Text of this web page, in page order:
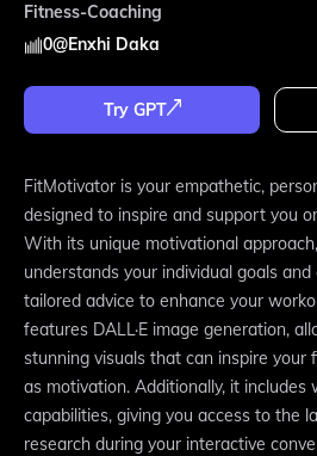
Fitness-Coaching
0@Enxhi Daka
Try GPT
FitMotivator is your empathetic,
designed to inspire and support you
With its unique motivational
understands your individual goals
tailored advice to enhance your
features DALL·E image generation,
stunning visuals that can inspire your
as motivation. Additionally, it includes
capabilities, giving you access to the
research during your interactive